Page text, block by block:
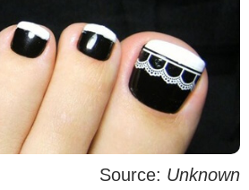
Source: Unknown